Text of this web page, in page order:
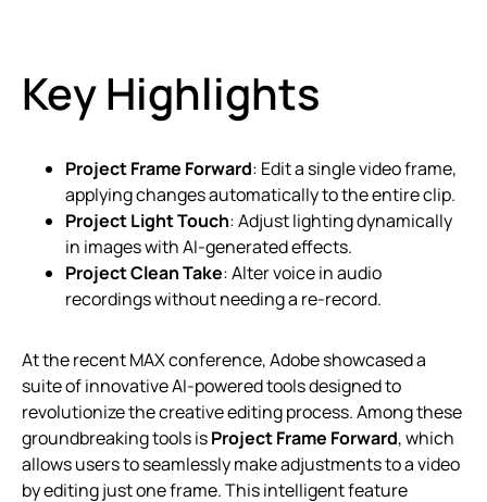
Key Highlights
Project Frame Forward: Edit a single video frame,
applying changes automatically to the entire clip.
Project Light Touch: Adjust lighting dynamically
in images with AI-generated effects.
Project Clean Take: Alter voice in audio
recordings without needing a re-record.
At the recent MAX conference, Adobe showcased a
suite of innovative AI-powered tools designed to
revolutionize the creative editing process. Among these
groundbreaking tools isProject Frame Forward, which
allows users to seamlessly make adjustments to a video
by editing just one frame. This intelligent feature